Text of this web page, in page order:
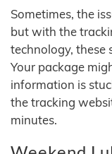
Sometimes, the
but with the
technology, these
Your package
information is
the tracking
minutes.